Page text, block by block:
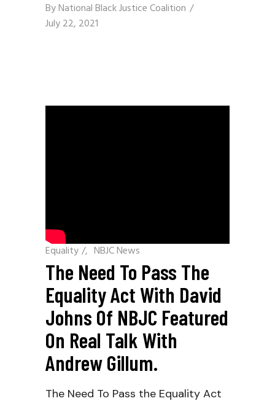
ByNational Black Justice Coalition
July 22, 2021
Equality/ NBJC News
The Need To Pass The
Equality Act With David
Johns Of NBJC Featured
On Real Talk With
Andrew Gillum.
The Need To Pass the Equality Act